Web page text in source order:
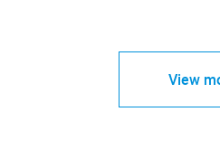
View